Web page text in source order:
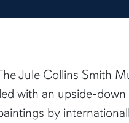
Jule Collins Smith
with an upside-down
by